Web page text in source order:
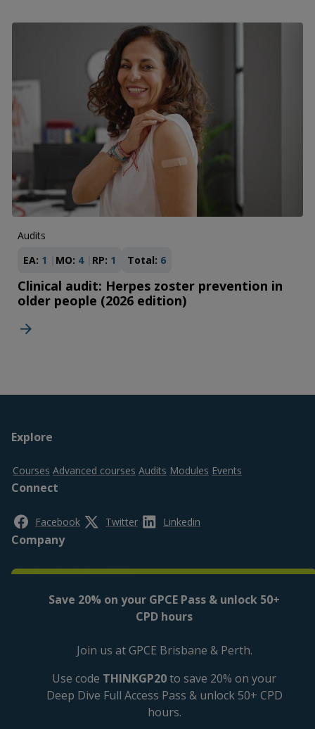
Save 20% on your GPCE Pass & unlock 50+
CPD hours
Join us at GPCE Brisbane & Perth.
Use code THINKGP20to save 20% on your
Deep Dive Full Access Pass & unlock 50+ CPD
hours.
Audits
EA: 1 MO: 4 RP: 1 Total: 6
Clinical audit: Herpes zoster prevention in
older people (2026 edition)
Footer
top
Explore
Courses Advanced courses Audits Modules Events
Connect
Facebook Twitter Linkedin
Company
About us Contact us FAQs
Cookies Settings Cookies policy